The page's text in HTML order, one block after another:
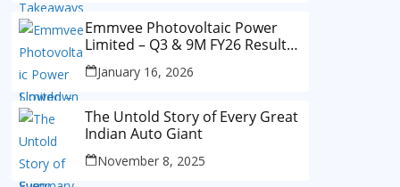
Emmvee Photovoltaic Power
Limited – Q3 & 9M FY26 Results
Summary (Investor View)
January 16, 2026
The Untold Story of Every Great
Indian Auto Giant
November 8, 2025